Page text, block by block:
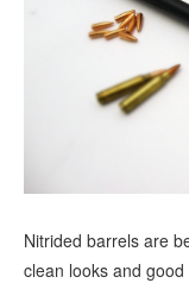
Nitrided barrels are
clean looks and